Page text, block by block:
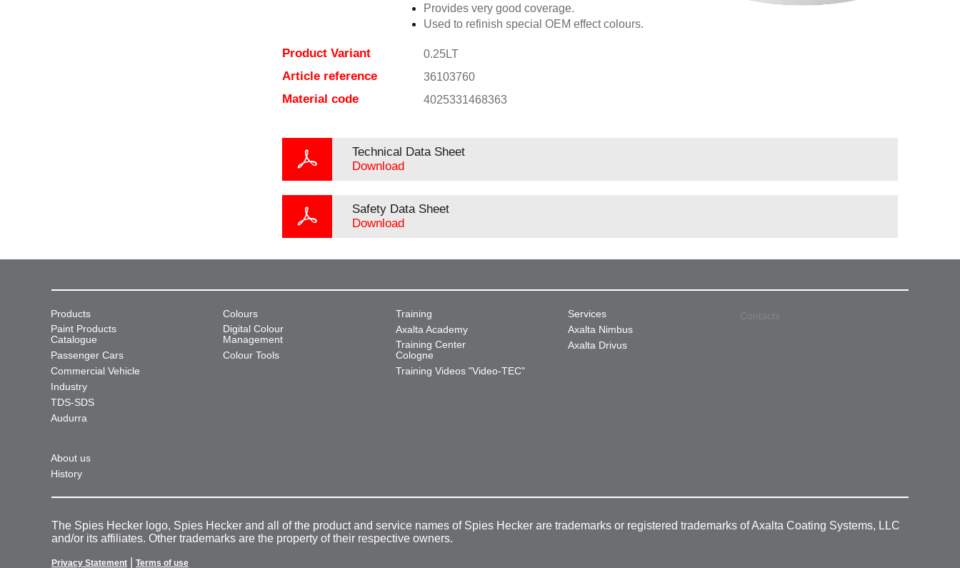
Provides very good coverage.
Used to refinish special OEM effect colours.
Product Variant 0.25LT
Article reference 36103760
Material code 4025331468363
Technical Data Sheet
Download
Safety Data Sheet
Download
Products
Paint Products
Catalogue
Passenger Cars
Commercial Vehicle
Industry
TDS-SDS
Audurra
Colours
Digital Colour
Management
Colour Tools
Training
Axalta Academy
Training Center
Cologne
Training Videos "Video-TEC"
Services
Axalta Nimbus
Axalta Drivus
About us
History
Contacts
The Spies Hecker logo, Spies Hecker and all of the product and service names of Spies Hecker are trademarks or registered trademarks of Axalta Coating Systems, LLC
and/or its affiliates. Other trademarks are the property of their respective owners.
Privacy Statement Terms of use